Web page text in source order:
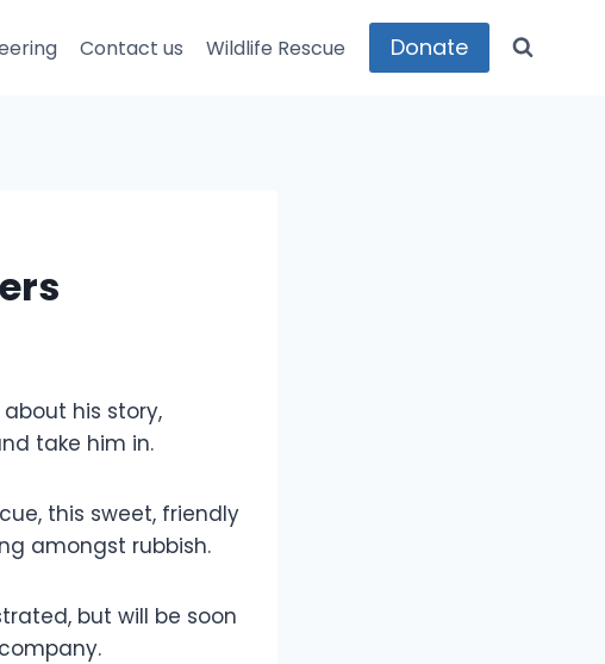
Contact us Wildlife Rescue Donate
his story,
take him in.
this sweet, friendly
amongst rubbish.
but will be soon